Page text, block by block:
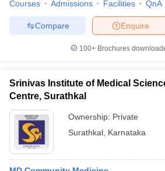
Courses Admissions Facilities QnA
Enquire
Compare
100+ Brochures
Srinivas Institute of Medical
Centre, Surathkal
Ownership: Private
Surathkal Karnataka